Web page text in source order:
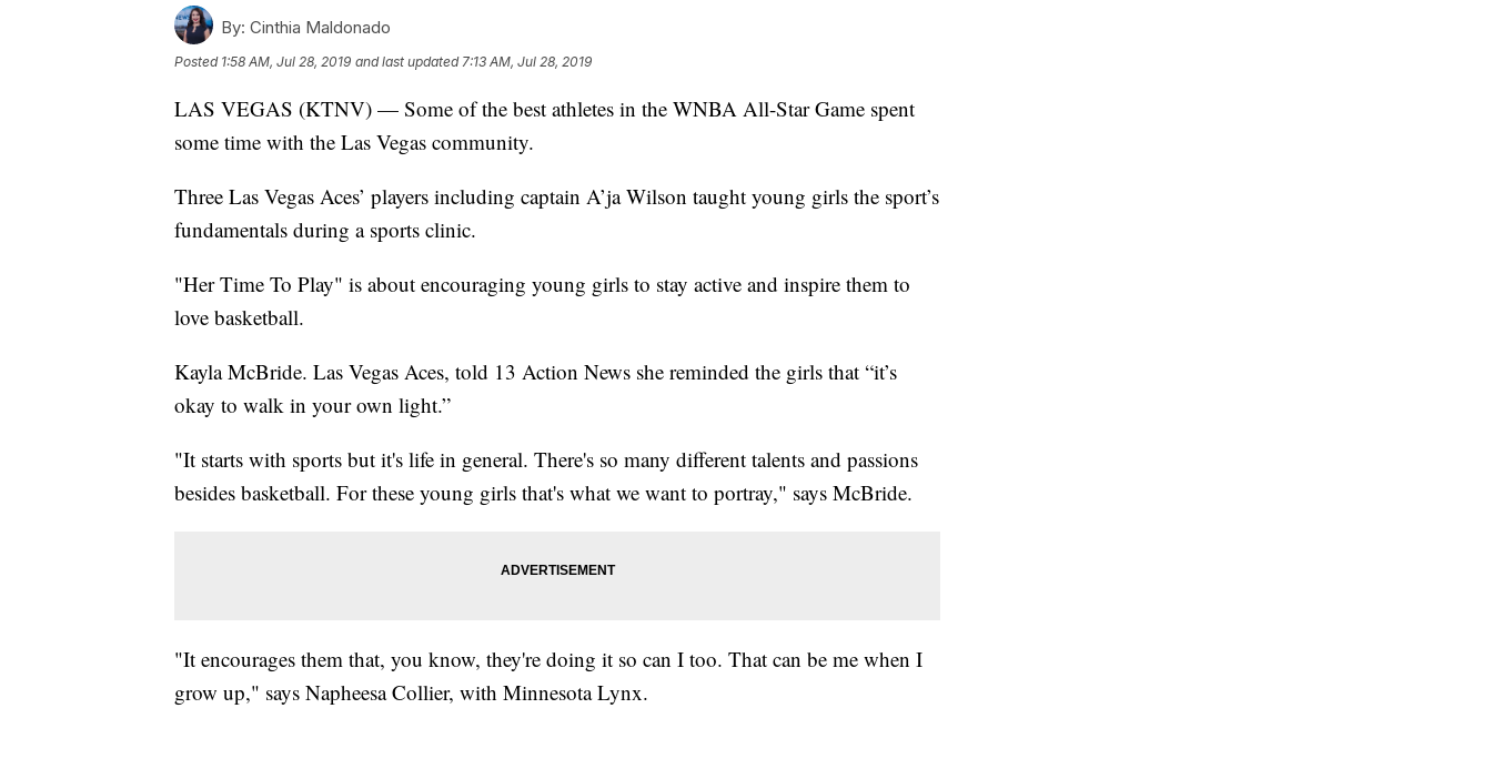
By: Cinthia Maldonado
Posted 1:58 AM, Jul 28, 2019 and last updated 7:13 AM, Jul 28, 2019
LAS VEGAS (KTNV) — Some of the best athletes in the WNBA All-Star Game spent
some time with the Las Vegas community.
Three Las Vegas Aces’ players including captain A’ja Wilson taught young girls the sport’s
fundamentals during a sports clinic.
"Her Time To Play" is about encouraging young girls to stay active and inspire them to
love basketball.
Kayla McBride. Las Vegas Aces, told 13 Action News she reminded the girls that “it’s
okay to walk in your own light.”
"It starts with sports but it's life in general. There's so many different talents and passions
besides basketball. For these young girls that's what we want to portray," says McBride.
"It encourages them that, you know, they're doing it so can I too. That can be me when I
grow up," says Napheesa Collier, with Minnesota Lynx.